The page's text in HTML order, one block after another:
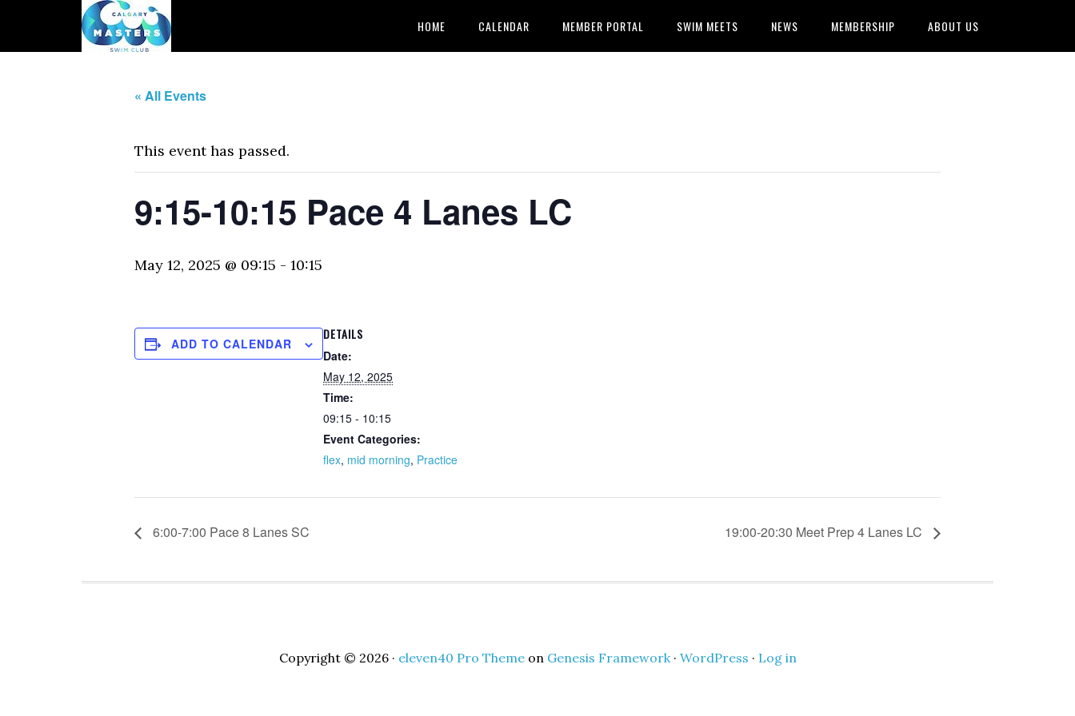
HOME CALENDAR MEMBER PORTAL SWIM MEETS NEWS MEMBERSHIP ABOUT US
« All Events
This event has passed.
9:15-10:15 Pace 4 Lanes LC
May 12, 2025 @ 09:15 - 10:15
ADD TO CALENDAR
DETAILS
Date:
May 12, 2025
Time:
09:15 - 10:15
Event Categories:
flex, mid morning, Practice
6:00-7:00 Pace 8 Lanes SC 19:00-20:30 Meet Prep 4 Lanes LC
Copyright © 2026 · eleven40 Pro Themeon Genesis Framework· WordPress · Log in